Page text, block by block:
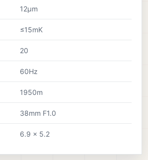
12µm
≤15mK
20
60Hz
1950m
38mm F1.0
6.9 x 5.2